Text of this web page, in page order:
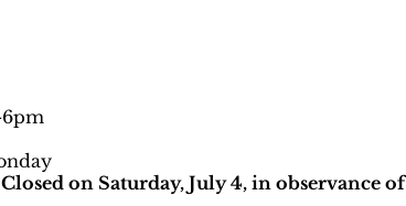
on Saturday, July 4, in observance of